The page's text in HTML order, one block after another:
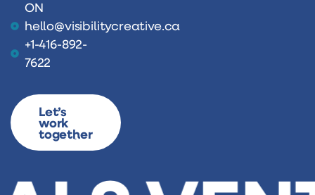
ON
hello@visibilitycreative.ca
+1-416-892-
7622
Let’s
work
together